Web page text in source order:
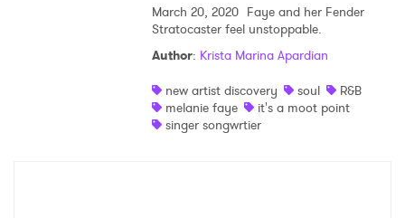
March 20, 2020 Faye and her Fender
Stratocaster feel unstoppable.
Author: Krista Marina Apardian
new artist discovery
soul
R&B
melanie faye
it's a moot point
singer songwrtier
Ones to Watch